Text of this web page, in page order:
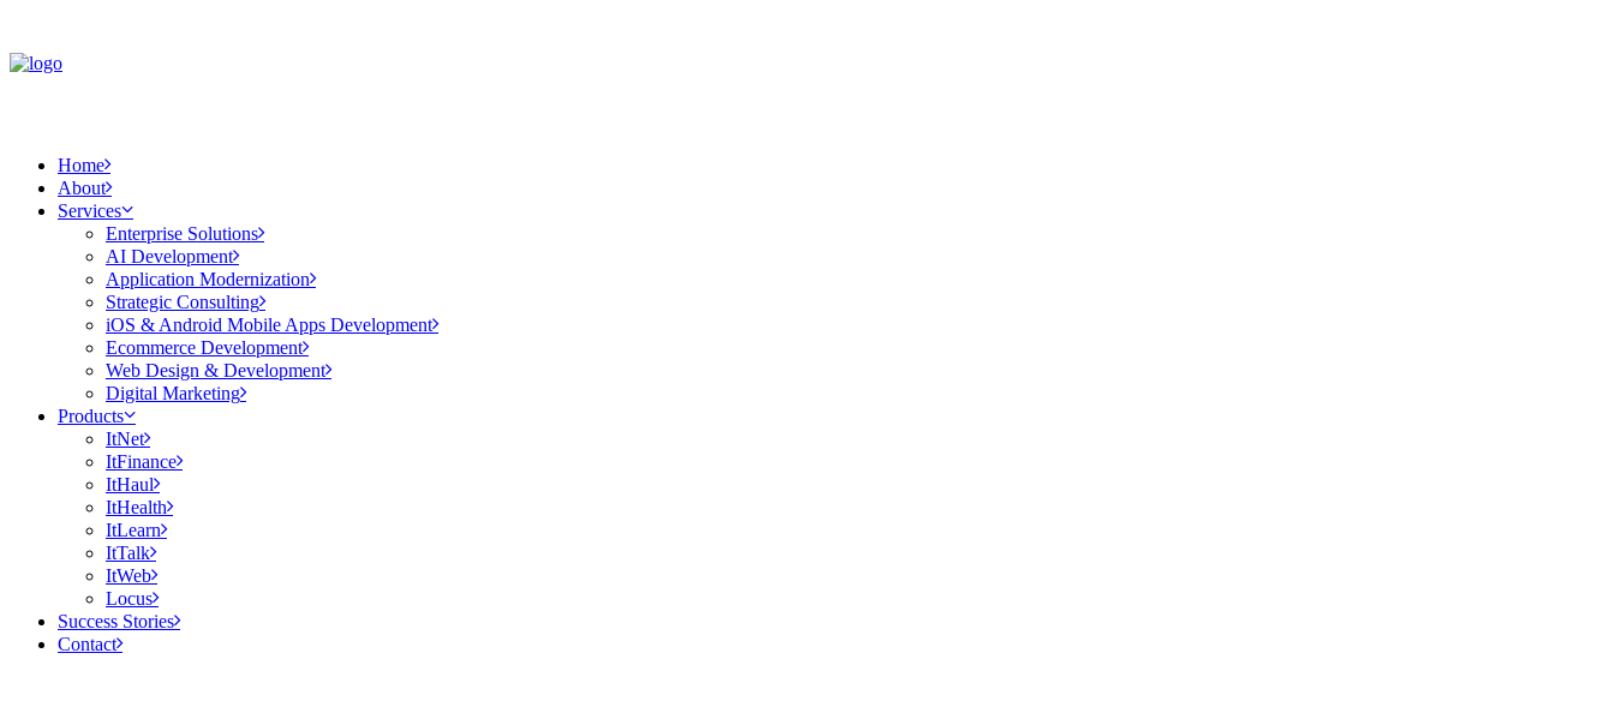
Home
About
Services
Enterprise Solutions
AI Development
Application Modernization
Strategic Consulting
iOS & Android Mobile Apps Development
Ecommerce Development
Web Design & Development
Digital Marketing
Products
ItNet
ItFinance
ItHaul
ItHealth
ItLearn
ItTalk
ItWeb
Locus
Success Stories
Contact